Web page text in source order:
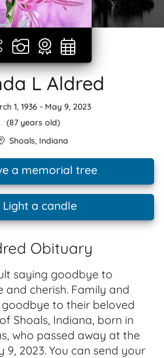
L Aldred
1, 1936 - May 9, 2023
(87 years old)
Shoals, Indiana
a memorial tree
Light a candle
Obituary
saying goodbye to
and cherish. Family and
to their beloved
Shoals, Indiana, born in
who passed away at the
9, 2023. You can send your